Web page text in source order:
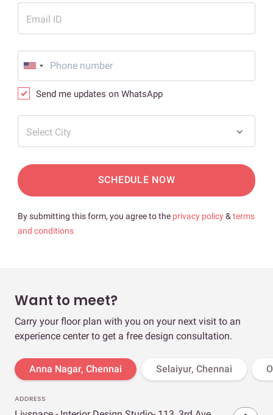
Email ID
Send me updates on WhatsApp
Select City
SCHEDULE NOW
By submitting this form, you agree to the privacy policy& terms
and conditions
Want to meet?
Carry your floor plan with you on your next visit to an
experience center to get a free design consultation.
Anna Nagar, Chennai Selaiyur, Chennai
ADDRESS